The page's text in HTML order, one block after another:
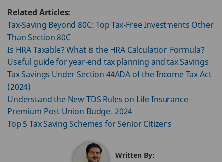
Related Articles:
Tax-Saving Beyond 80C: Top Tax-Free Investments Other
Than Section 80C
Is HRA Taxable? What is the HRA Calculation Formula?
Useful guide for year-end tax planning and tax Savings
Tax Savings Under Section 44ADA of the Income Tax Act
(2024)
Understand the New TDS Rules on Life Insurance
Premium Post Union Budget 2024
Top 5 Tax Saving Schemes for Senior Citizens
Written By: